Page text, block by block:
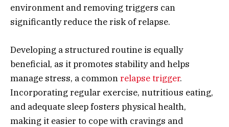
environment and removing triggers can
significantly reduce the risk of relapse.
Developing a structured routine is equally
beneficial, as it promotes stability and helps
manage stress, a commonrelapse trigger.
Incorporating regular exercise, nutritious eating,
and adequate sleep fosters physical health,
making it easier to cope with cravings and